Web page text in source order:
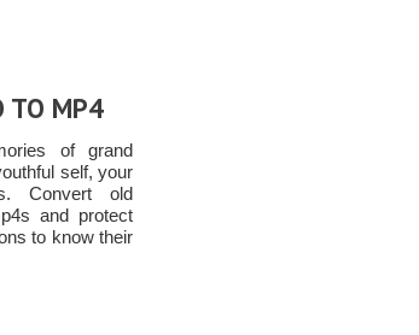
TO MP4
of grand
self, your
Convert old
and protect
to know their